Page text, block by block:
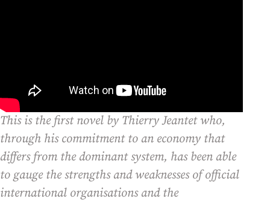
This is the first novel by Thierry Jeantet who,
through his commitment to an economy that
differs from the dominant system, has been able
to gauge the strengths and weaknesses of official
international organisations and the